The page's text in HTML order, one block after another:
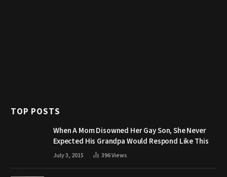
TOP POSTS
When A Mom Disowned Her Gay Son, She Never
Expected His Grandpa Would Respond Like This
July 3, 2015 396Views